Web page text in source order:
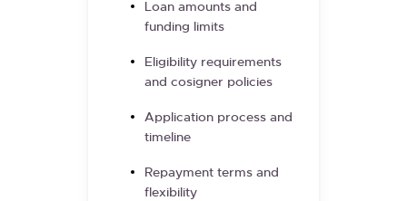
Loan amounts and
funding limits
Eligibility requirements
and cosigner policies
Application process and
timeline
Repayment terms and
flexibility